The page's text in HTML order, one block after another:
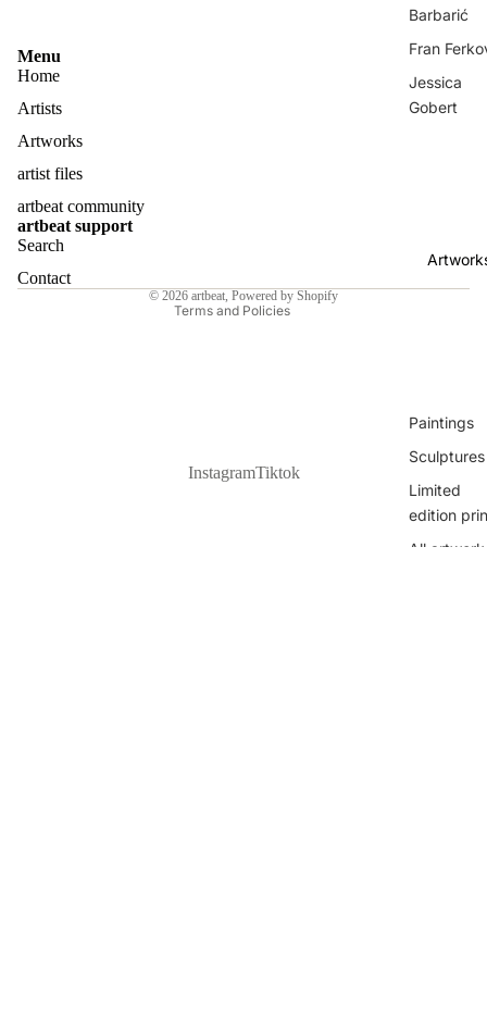
Barbarić
Fran
Jessica
Gobert
Nina
All Artists
Paintings
Sculptures
Limited
edition
All artwork
Menu
Home
Artists
Artworks
artist files
artbeat community
artbeat support
Search
Contact
© 2026 artbeat, Powered by Shopify
Terms and Policies
Contact information
InstagramTiktok